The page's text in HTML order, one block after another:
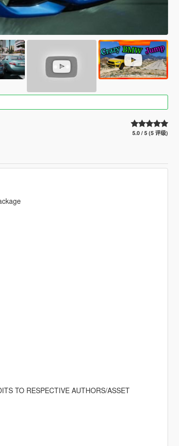
5.0 / 5 (5 评级)
TO RESPECTIVE AUTHORS/ASSET